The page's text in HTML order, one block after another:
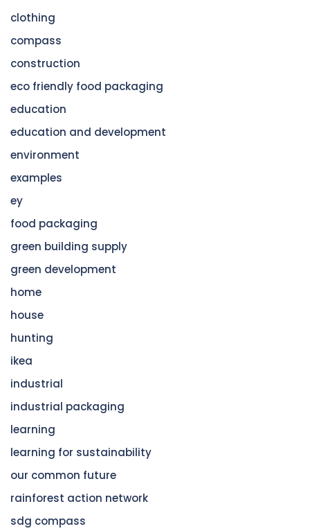
clothing
compass
construction
eco friendly food packaging
education
education and development
environment
examples
ey
food packaging
green building supply
green development
home
house
hunting
ikea
industrial
industrial packaging
learning
learning for sustainability
our common future
rainforest action network
sdg compass